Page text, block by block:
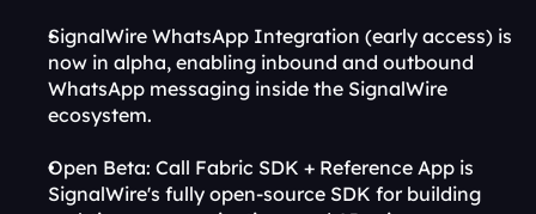
SignalWire WhatsApp Integration (early access) is
now in alpha, enabling inbound and outbound
WhatsApp messaging inside the SignalWire
ecosystem.
Open Beta: Call Fabric SDK + Reference App is
SignalWire's fully open-source SDK for building